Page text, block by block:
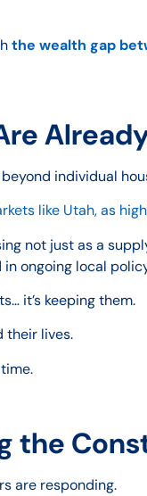
the wealth gap
individual
like Utah, as
not just as a
ongoing local
it’s keeping them.
their lives.
the
are responding.